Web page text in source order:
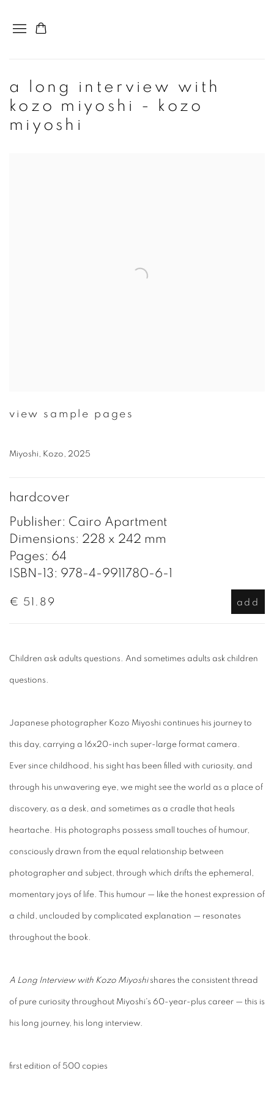
a long interview with
kozo miyoshi - kozo
miyoshi
view sample pages
Miyoshi, Kozo, 2025
hardcover
Publisher: Cairo Apartment
Dimensions: 228 x 242 mm
Pages: 64
ISBN-13: 978-4-9911780-6-1
€ 51.89 add
Children ask adults questions. And sometimes adults ask children
questions.
Japanese photographer Kozo Miyoshi continues his journey to
this day, carrying a 16x20-inch super-large format camera.
Ever since childhood, his sight has been filled with curiosity, and
through his unwavering eye, we might see the world as a place of
discovery, as a desk, and sometimes as a cradle that heals
heartache. His photographs possess small touches of humour,
consciously drawn from the equal relationship between
photographer and subject, through which drifts the ephemeral,
momentary joys of life. This humour — like the honest expression of
a child, unclouded by complicated explanation — resonates
throughout the book.
A Long Interview with Kozo Miyoshishares the consistent thread
of pure curiosity throughout Miyoshi's 60-year-plus career — this is
his long journey, his long interview.
first edition of 500 copies